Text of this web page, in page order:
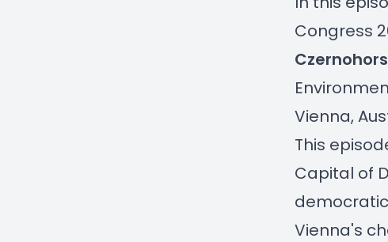
Congress
Vienna,
This
Capital of
Vienna's